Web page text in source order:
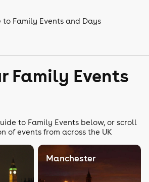
Family Events and Days
Family Events
to Family Events below, or scroll
of events from across the UK
Manchester